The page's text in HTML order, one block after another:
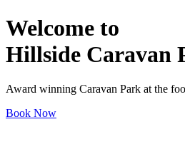
Welcome to
Hillside Caravan
Award winning Caravan Park at the
Book Now